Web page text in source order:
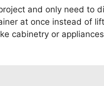
and only need to
at once instead of
cabinetry or